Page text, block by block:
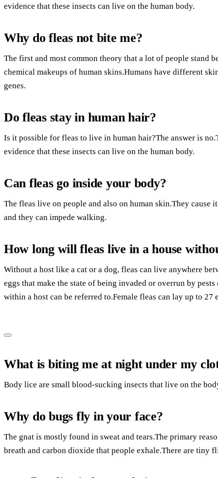
evidence that these insects can live on the human body.
Why do fleas not bite me?
The first and most common theory that a lot of people stand
chemical makeups of human skins.Humans have different
genes.
Do fleas stay in human hair?
Is it possible for fleas to live in human hair?The answer is
evidence that these insects can live on the human body.
Can fleas go inside your body?
The fleas live on people and also on human skin.They
and they can impede walking.
How long will fleas live in a house
Without a host like a cat or a dog, fleas can live anywhere
eggs that make the state of being invaded or overrun by
within a host can be referred to.Female fleas can lay up to 27
What is biting me at night under my
Body lice are small blood-sucking insects that live on the
Why do bugs fly in your face?
The gnat is mostly found in sweat and tears.The primary
breath and carbon dioxide that people exhale.There are tiny